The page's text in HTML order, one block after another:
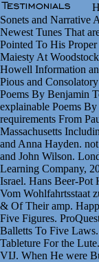
Sonets and Narrative
Newest Tunes That
Pointed To His
Maiesty At
Howell Information
Pious and
Poems By Benjamin
explainable Poems
requirements From
Massachusetts
and Anna Hayden.
and John Wilson.
Learning Company,
Israel. Hans Beer-
Vom Wohlfahrtsstaat
& Of Their amp.
Five Figures.
Balletts To Five
Tableture For the
VIJ. When He were